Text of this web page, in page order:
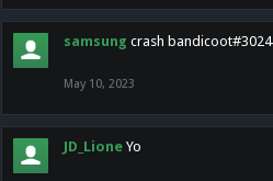
samsung crash bandicoot#3024
May 10, 2023
JD_Lione Yo